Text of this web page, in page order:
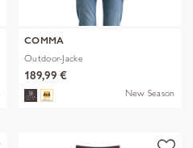
COMMA
Outdoor-Jacke
189,99 €
New Season